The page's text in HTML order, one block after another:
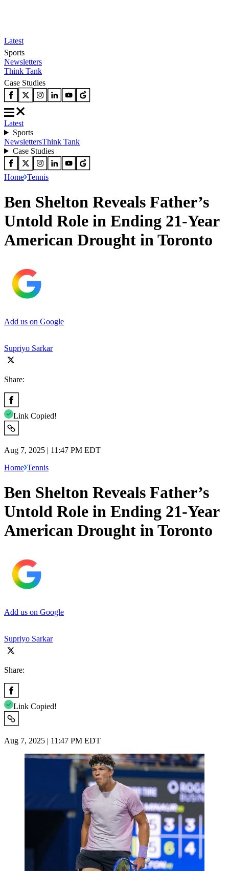
Latest
Sports
Newsletters
Think Tank
Case Studies
Latest
Sports
NewslettersThink Tank
Case Studies
Home Tennis
Ben Shelton Reveals Father’s
Untold Role in Ending 21-Year
American Drought in Toronto
Add us on Google
Supriyo Sarkar
Share:
Link Copied!
Aug 7, 2025 | 11:47 PM EDT
Home Tennis
Ben Shelton Reveals Father’s
Untold Role in Ending 21-Year
American Drought in Toronto
Add us on Google
Supriyo Sarkar
Share:
Link Copied!
Aug 7, 2025 | 11:47 PM EDT